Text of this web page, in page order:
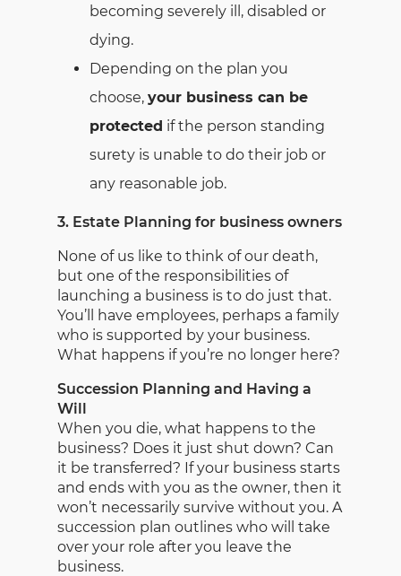
becoming severely ill, disabled or
dying.
Depending on the plan you
choose, your business can be
protected if the person standing
surety is unable to do their job or
any reasonable job.
3. Estate Planning for business owners
None of us like to think of our death,
but one of the responsibilities of
launching a business is to do just that.
You’ll have employees, perhaps a family
who is supported by your business.
What happens if you’re no longer here?
Succession Planning and Having a
Will
When you die, what happens to the
business? Does it just shut down? Can
it be transferred? If your business starts
and ends with you as the owner, then it
won’t necessarily survive without you. A
succession plan outlines who will take
over your role after you leave the
business.